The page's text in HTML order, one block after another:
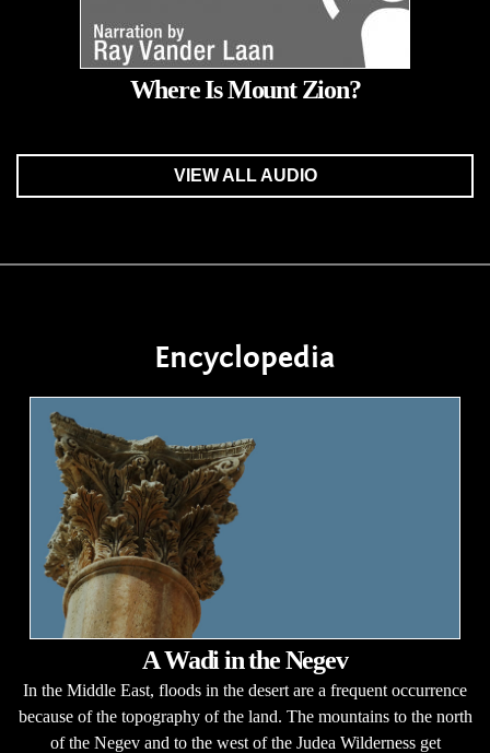
Where Is Mount Zion?
VIEW ALL AUDIO
Encyclopedia
A Wadi in the Negev
In the Middle East, floods in the desert are a frequent occurrence
because of the topography of the land. The mountains to the north
of the Negev and to the west of the Judea Wilderness get